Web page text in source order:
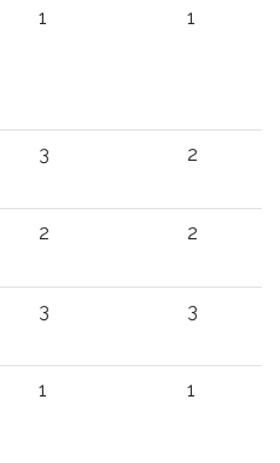
1 1
3 2
2 2
3 3
1 1